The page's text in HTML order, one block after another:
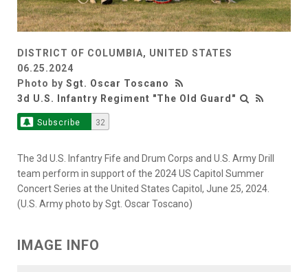
DISTRICT OF COLUMBIA, UNITED STATES
06.25.2024
Photo by Sgt. Oscar Toscano
3d U.S. Infantry Regiment "The Old Guard"
Subscribe 32
The 3d U.S. Infantry Fife and Drum Corps and U.S. Army Drill
team perform in support of the 2024 US Capitol Summer
Concert Series at the United States Capitol, June 25, 2024.
(U.S. Army photo by Sgt. Oscar Toscano)
IMAGE INFO